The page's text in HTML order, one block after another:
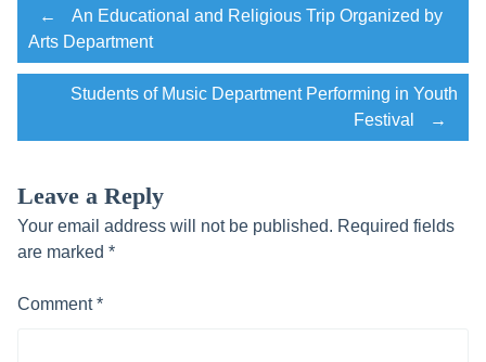
Post
navigation
←
An Educational and Religious Trip Organized by
Arts Department
Students of Music Department Performing in Youth
Festival
→
Leave a Reply
Your email address will not be published. Required fields
are marked *
Comment*